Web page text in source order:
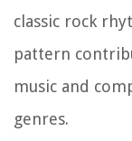
classic rock
pattern
music and
genres.